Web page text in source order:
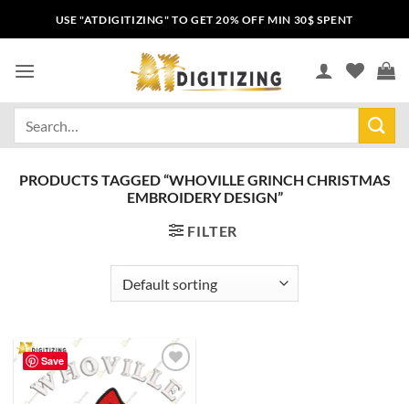
USE "ATDIGITIZING" TO GET 20% OFF MIN 30$ SPENT
PRODUCTS TAGGED “WHOVILLE GRINCH CHRISTMAS
EMBROIDERY DESIGN”
FILTER
Save
Add to
wishlist